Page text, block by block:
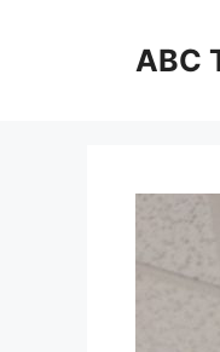
ABC